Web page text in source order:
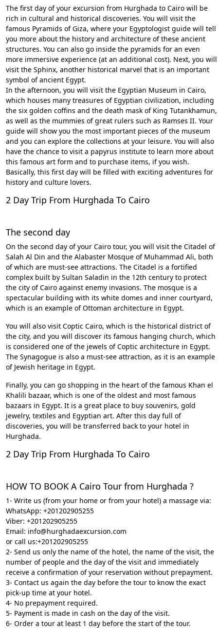
The first day of your excursion from Hurghada to Cairo will be
rich in cultural and historical discoveries. You will visit the
famous Pyramids of Giza, where your Egyptologist guide will tell
you more about the history and architecture of these ancient
structures. You can also go inside the pyramids for an even
more immersive experience (at an additional cost). Next, you will
visit the Sphinx, another historical marvel that is an important
symbol of ancient Egypt.
In the afternoon, you will visit the Egyptian Museum in Cairo,
which houses many treasures of Egyptian civilization, including
the six golden coffins and the death mask of King Tutankhamun,
as well as the mummies of great rulers such as Ramses II. Your
guide will show you the most important pieces of the museum
and you can explore the collections at your leisure. You will also
have the chance to visit a papyrus institute to learn more about
this famous art form and to purchase items, if you wish.
Basically, this first day will be filled with exciting adventures for
history and culture lovers.
2 Day Trip From Hurghada To Cairo
The second day
On the second day of your Cairo tour, you will visit the Citadel of
Salah Al Din and the Alabaster Mosque of Muhammad Ali, both
of which are must-see attractions. The Citadel is a fortified
complex built by Sultan Saladin in the 12th century to protect
the city of Cairo against enemy invasions. The mosque is a
spectacular building with its white domes and inner courtyard,
which is an example of Ottoman architecture in Egypt.
You will also visit Coptic Cairo, which is the historical district of
the city, and you will discover its famous hanging church, which
is considered one of the jewels of Coptic architecture in Egypt.
The Synagogue is also a must-see attraction, as it is an example
of Jewish heritage in Egypt.
Finally, you can go shopping in the heart of the famous Khan el
Khalili bazaar, which is one of the oldest and most famous
bazaars in Egypt. It is a great place to buy souvenirs, gold
jewelry, textiles and Egyptian art. After this day full of
discoveries, you will be transferred back to your hotel in
Hurghada.
2 Day Trip From Hurghada To Cairo
HOW TO BOOK A Cairo Tour from Hurghada ?
1- Write us (from your home or from your hotel) a massage via:
WhatsApp: +201202905255
Viber: +201202905255
Email: info@hurghadaexcursion.com
or call us:+201202905255
2- Send us only the name of the hotel, the name of the visit, the
number of people and the day of the visit and immediately
receive a confirmation of your reservation without prepayment.
3- Contact us again the day before the tour to know the exact
pick-up time at your hotel.
4- No prepayment required.
5- Payment is made in cash on the day of the visit.
6- Order a tour at least 1 day before the start of the tour.